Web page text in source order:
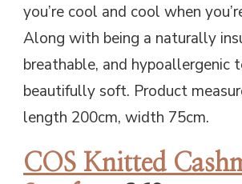
you’re cool and cool when
Along with being a naturally
breathable, and hypoallergenic
beautifully soft. Product
length 200cm, width 75cm.
COS Knitted